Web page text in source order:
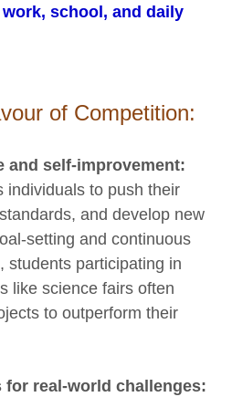
school, and daily
of Competition:
and self-improvement:
individuals to push their
and develop new
setting and continuous
students participating in
like science fairs often
to outperform their
for real-world challenges: